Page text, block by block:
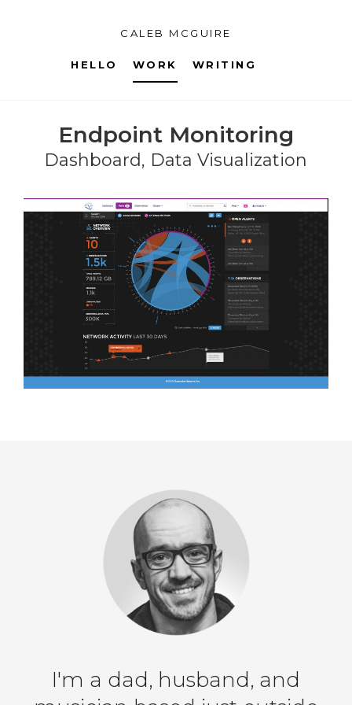
CALEB MCGUIRE
HELLO WORK WRITING
Endpoint Monitoring
Dashboard, Data Visualization
I'm a dad, husband, and